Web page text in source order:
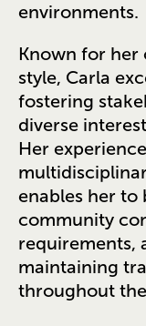
environments.
Known for her
style, Carla
fostering
diverse
Her
enables her to
community
requirements,
maintaining
throughout